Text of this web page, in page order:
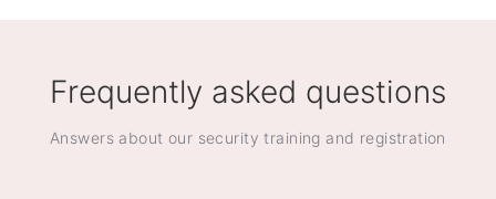
Frequently asked questions
Answers about our security training and registration